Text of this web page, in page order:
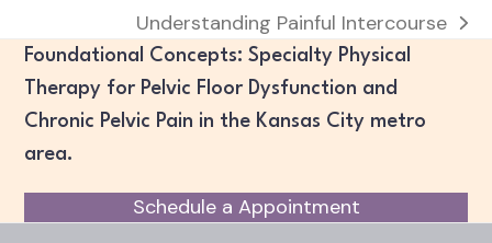
next
post:
Understanding Painful Intercourse
Foundational Concepts: Specialty Physical
Therapy for Pelvic Floor Dysfunction and
Chronic Pelvic Pain in the Kansas City metro
area.
Schedule a Appointment